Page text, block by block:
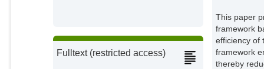
Fulltext (restricted access)
This paper
framework
efficiency of
framework
thereby